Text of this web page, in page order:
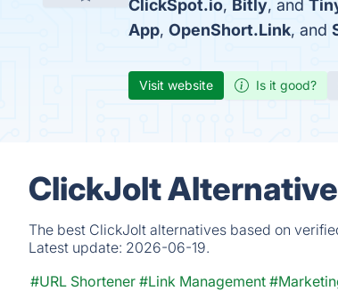
ClickSpot.io, Bitly, and
App, OpenShort.Link, and
Visit website Is it good?
ClickJolt
The best ClickJolt alternatives based on
Latest update: 2026-06-19.
#URL Shortener #Link Management